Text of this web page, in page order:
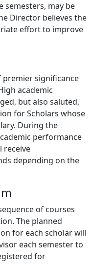
semesters, may be
Director believes the
effort to improve
premier significance
academic
but also saluted,
for Scholars whose
During the
performance
receive
depending on the
of courses
The planned
for each scholar will
each semester to
for